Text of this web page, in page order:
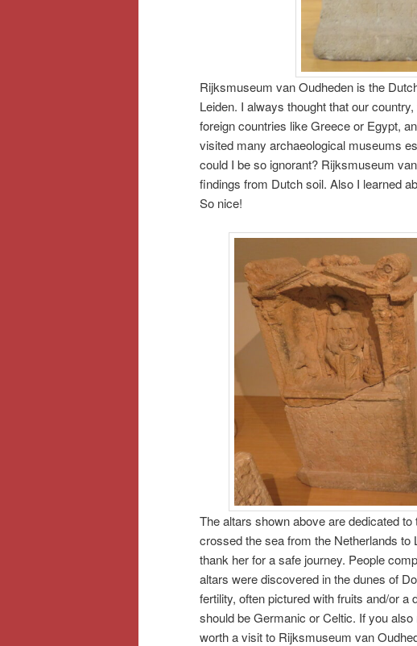
Rijksmuseum van Oudheden is the
Leiden. I always thought that our
foreign countries like Greece or Egypt,
visited many archaeological museums
could I be so ignorant? Rijksmuseum
findings from Dutch soil. Also I learned
So nice!
The altars shown above are dedicated
crossed the sea from the Netherlands to
thank her for a safe journey. People
altars were discovered in the dunes of
fertility, often pictured with fruits and/or
should be Germanic or Celtic. If you
worth a visit to Rijksmuseum van